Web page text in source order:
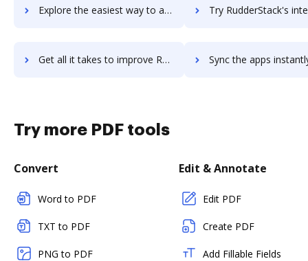
Explore the easiest way to archive documents to Rudder using DocHub integration Try RudderStack's integration with DocHub to
Get all it takes to improve RudderStack workflows through DocHub integration Sync the apps instantly and import documents from RudderStack
Try more PDF tools
Convert
Word to PDF
TXT to PDF
PNG to PDF
Edit & Annotate
Edit PDF
Create PDF
Add Fillable Fields